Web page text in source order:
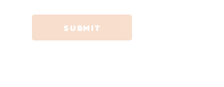
SUBMIT